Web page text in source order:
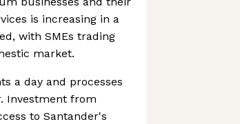
is increasing in a
with SMEs trading
market.
a day and processes
Investment from
to Santander's